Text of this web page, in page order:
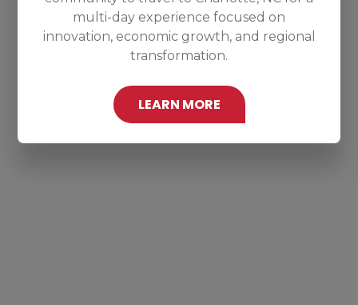
multi-day experience focused on
innovation, economic growth, and regional
transformation.
LEARN MORE